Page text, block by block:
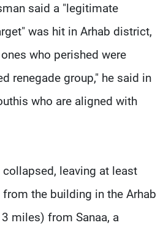
said a "legitimate
was hit in Arhab district,
who perished were
renegade group," he said in
who are aligned with
leaving at least
the building in the Arhab
miles) from Sanaa, a